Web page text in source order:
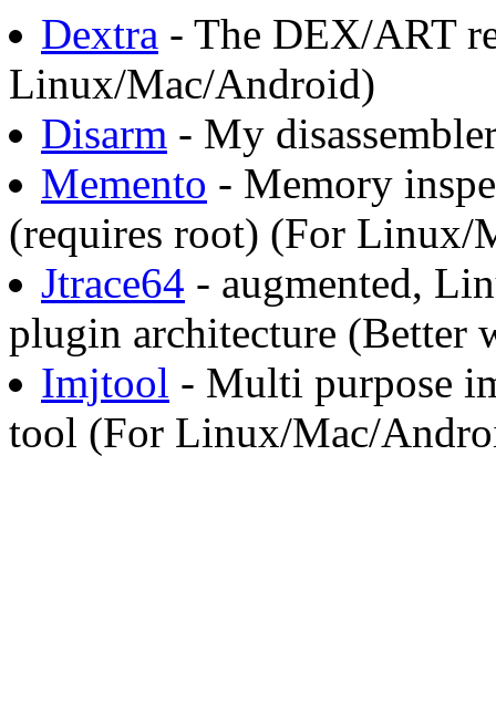
Dextra - The DEX/ART
Linux/Mac/Android)
Disarm - My
Memento - Memory
(requires root) (For Linux/
Jtrace64 - augmented,
plugin architecture
Imjtool - Multi purpose
tool (For Linux/Mac/